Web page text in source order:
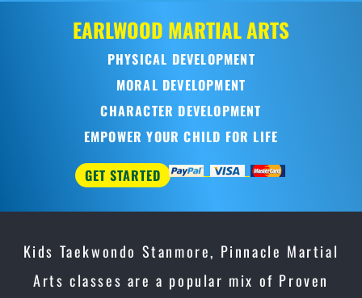
Kids Taekwondo Stanmore, Pinnacle Martial
Arts classes are a popular mix of Proven